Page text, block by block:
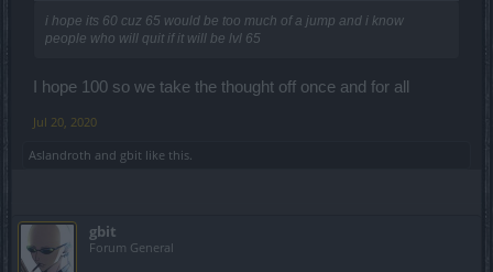
i hope its 60 cuz 65 would be too much of a jump and i know
people who will quit if it will be lvl 65
I hope 100 so we take the thought off once and for all
Jul 20, 2020
Aslandroth and gbit like this.
gbit
Forum General